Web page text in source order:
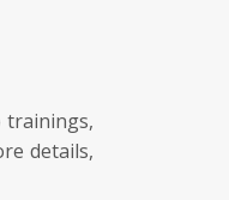
trainings,
details,